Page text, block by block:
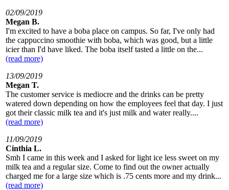
02/09/2019
Megan B.
I'm excited to have a boba place on campus. So far, I've only had
the cappuccino smoothie with boba, which was good, but a little
icier than I'd have liked. The boba itself tasted a little on the...
(read more)
13/09/2019
Megan T.
The customer service is mediocre and the drinks can be pretty
watered down depending on how the employees feel that day. I just
got their classic milk tea and it's just milk and water really....
(read more)
11/09/2019
Cinthia L.
Smh I came in this week and I asked for light ice less sweet on my
milk tea and a regular size. Come to find out the owner actually
charged me for a large size which is .75 cents more and my drink...
(read more)